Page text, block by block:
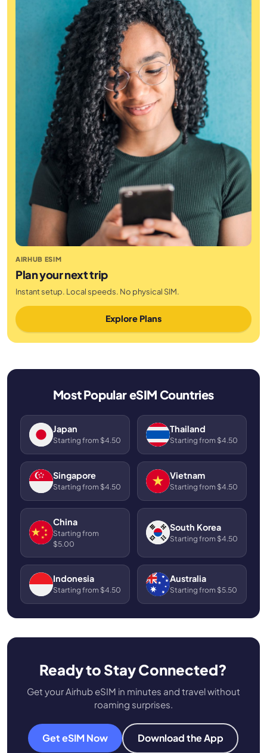
AIRHUB ESIM
Plan your next trip
Instant setup. Local speeds. No physical SIM.
Explore Plans
Most Popular eSIM Countries
Japan
Starting from $4.50
Thailand
Starting from $4.50
Singapore
Starting from $4.50
Vietnam
Starting from $4.50
China
Starting from
$5.00
South Korea
Starting from $4.50
Indonesia
Starting from $4.50
Australia
Starting from $5.50
Ready to Stay Connected?
Get your Airhub eSIM in minutes and travel without
roaming surprises.
Get eSIM Now Download the App